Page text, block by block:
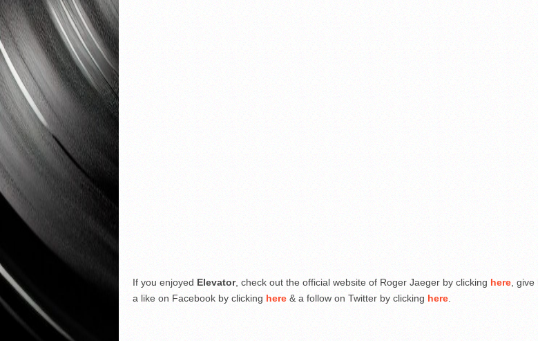
If you enjoyed Elevator, check out the official website of Roger Jaeger by clicking here ,
a like on Facebook by clicking here & a follow on Twitter by clicking here